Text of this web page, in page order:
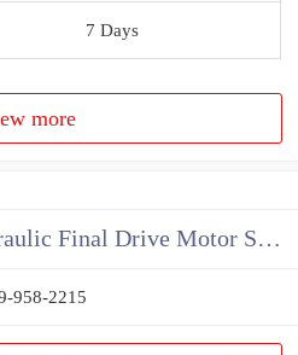
7 Days
more
China John Deere Hydraulic Final Drive Motor Supplier
958-2215